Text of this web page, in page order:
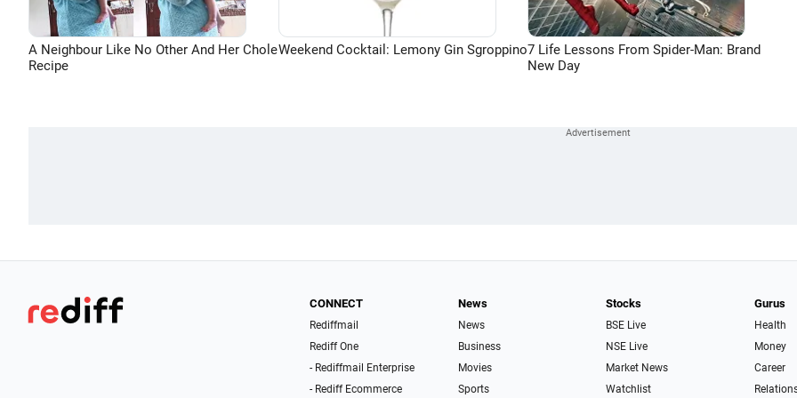
A Neighbour Like No Other And Her Chole
Recipe
Weekend Cocktail: Lemony Gin Sgroppino7 Life Lessons From Spider-Man: Brand
New Day
CONNECT
Rediffmail
Rediff One
- Rediffmail Enterprise
- Rediff Ecommerce
News
News
Business
Movies
Sports
Stocks
BSE Live
NSE Live
Market News
Watchlist
Gurus
Health
Money
Career